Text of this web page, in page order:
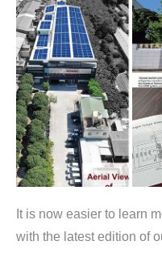
It is now easier to learn
with the latest edition of